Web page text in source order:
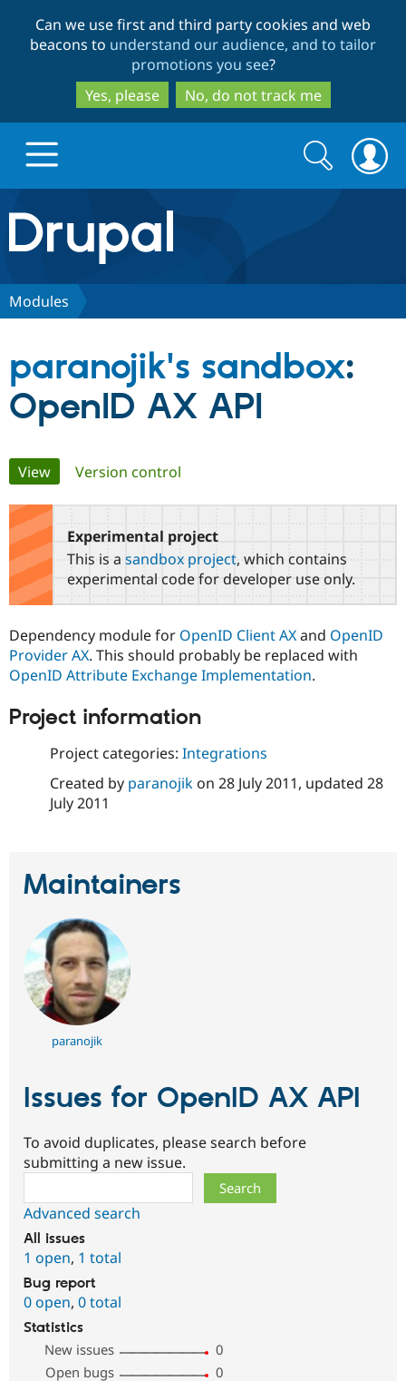
to
main
content
to
search
Can we use first and third party cookies and web
beacons to understand our audience, and to tailor
promotions you see?
Yes, please
No, do not track me
Drupal.org home
Discover Drupal
Drupal for
Drupal for
Education
Drupal for
Local
Developer
Drupal
Site
Partners & Services
Certified
Find a
Provider
Community
DrupalCon
Jobs /
Support Drupal
The Drupal
Donate
Become a
Maker
Get Started
Try Drupal CMS
Search
form
Search
Modules
paranojik's sandbox:
OpenID AX API
Primary
tabs
View(active tab)
Version control
Experimental project
This is a sandbox project, which contains
experimental code for developer use only.
Dependency module for OpenID Client AXand OpenID
Provider AX. This should probably be replaced with
OpenID Attribute Exchange Implementation.
Project information
Project categories: Integrations
Created by paranojikon 28 July 2011, updated 28
July 2011
Maintainers
paranojik
Issues for OpenID AX API
To avoid duplicates, please search before
submitting a new issue.
Advanced search
All issues
1 open, 1 total
Bug report
0 open, 0 total
Statistics
New issues
0
Open bugs
0